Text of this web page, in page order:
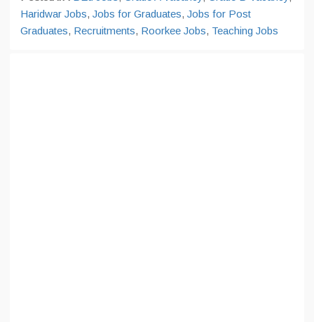
Haridwar Jobs, Jobs for Graduates, Jobs for Post
Graduates, Recruitments, Roorkee Jobs, Teaching Jobs